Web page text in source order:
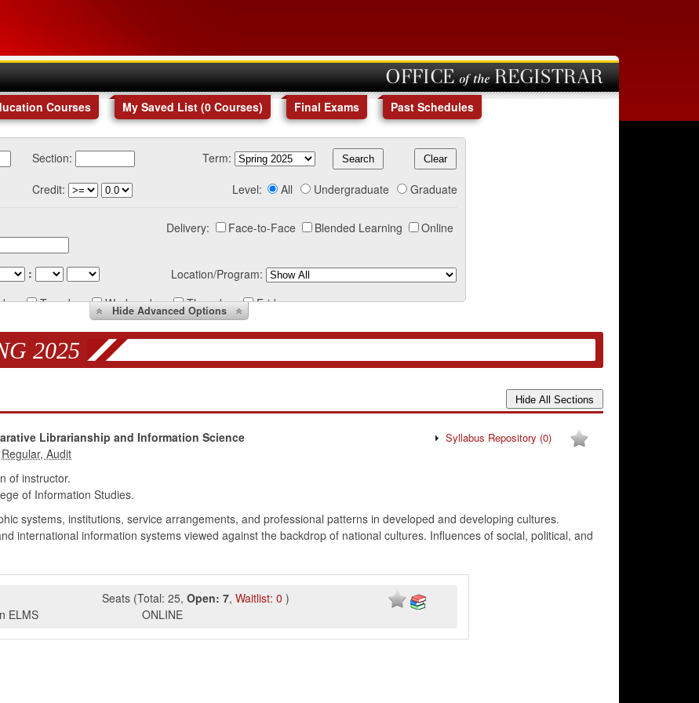
OFFICE of the REGISTRAR
Courses My Saved List (0 Courses) Final Exams Past Schedules
Section:
Term:
Credit: Level: All Undergraduate Graduate
Delivery: Face-to-Face Blended Learning Online
:
Location/Program:
Tuesday Wednesday Thursday Friday
HideAdvanced Options
2025
Librarianship and Information Science Syllabus Repository (0)
of instructor.
of Information Studies.
systems, institutions, service arrangements, and professional patterns in developed and developing cultures.
international information systems viewed against the backdrop of national cultures. Influences of social, political, and
Seats (Total: 25,Open: 7,Waitlist: 0 )
ELMS
ONLINE